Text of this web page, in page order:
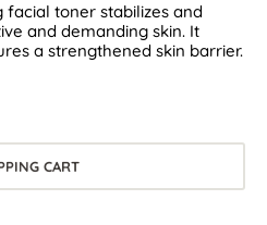
facial toner stabilizes and
and demanding skin. It
a strengthened skin barrier.
CART